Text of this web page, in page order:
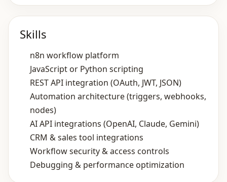
Skills
n8n workflow platform
JavaScript or Python scripting
REST API integration (OAuth, JWT, JSON)
Automation architecture (triggers, webhooks,
nodes)
AI API integrations (OpenAI, Claude, Gemini)
CRM & sales tool integrations
Workflow security & access controls
Debugging & performance optimization